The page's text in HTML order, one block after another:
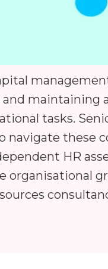
maintaining
tasks.
navigate these
HR
organisational